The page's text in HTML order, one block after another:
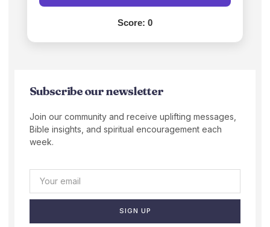
Score: 0
Subscribe our newsletter
Join our community and receive uplifting messages,
Bible insights, and spiritual encouragement each
week.
SIGN UP